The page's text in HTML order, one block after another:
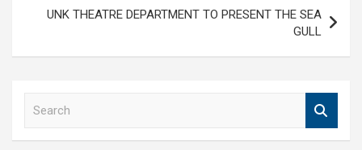
UNK THEATRE DEPARTMENT TO PRESENT THE SEA
GULL